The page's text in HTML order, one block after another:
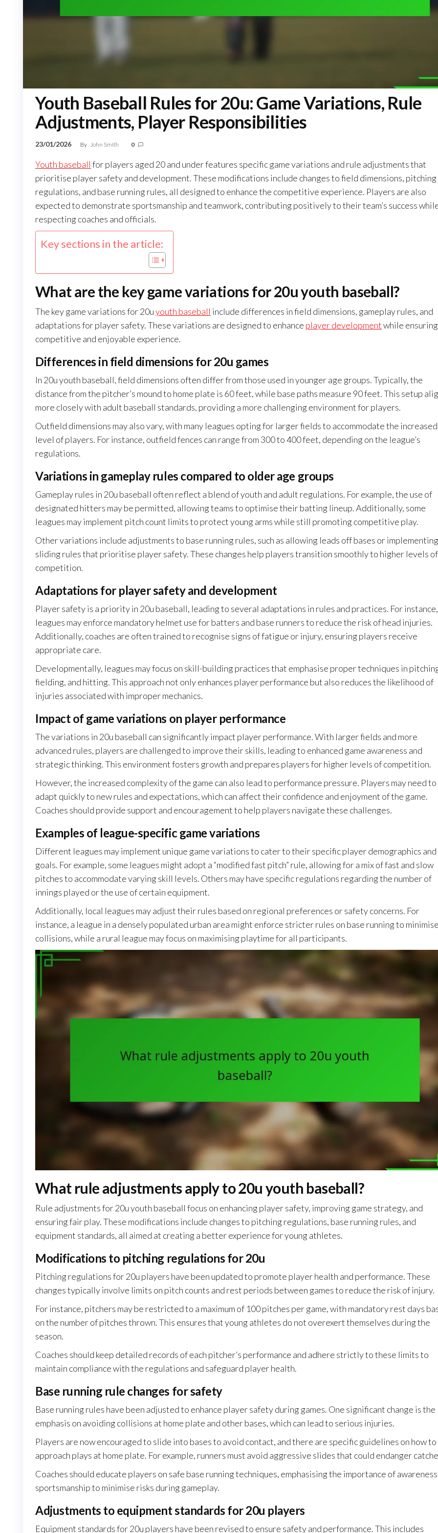
Youth Baseball Rules for 20u: Game Variations, Rule
Adjustments, Player Responsibilities
23/01/2026 By John Smith 0
Youth baseball for players aged 20 and under features specific game variations and rule adjustments that
prioritise player safety and development. These modifications include changes to field dimensions, pitching
regulations, and base running rules, all designed to enhance the competitive experience. Players are also
expected to demonstrate sportsmanship and teamwork, contributing positively to their team’s success
respecting coaches and officials.
Key sections in the article:
What are the key game variations for 20u youth baseball?
The key game variations for 20uyouth baseball include differences in field dimensions, gameplay rules, and
adaptations for player safety. These variations are designed to enhance player developmentwhile
competitive and enjoyable experience.
Differences in field dimensions for 20u games
In 20u youth baseball, field dimensions often differ from those used in younger age groups. Typically, the
distance from the pitcher’s mound to home plate is 60 feet, while base paths measure 90 feet. This setup
more closely with adult baseball standards, providing a more challenging environment for players.
Outfield dimensions may also vary, with many leagues opting for larger fields to accommodate the
level of players. For instance, outfield fences can range from 300 to 400 feet, depending on the league’s
regulations.
Variations in gameplay rules compared to older age groups
Gameplay rules in 20u baseball often reflect a blend of youth and adult regulations. For example, the use of
designated hitters may be permitted, allowing teams to optimise their batting lineup. Additionally, some
leagues may implement pitch count limits to protect young arms while still promoting competitive play.
Other variations include adjustments to base running rules, such as allowing leads off bases or implementing
sliding rules that prioritise player safety. These changes help players transition smoothly to higher levels of
competition.
Adaptations for player safety and development
Player safety is a priority in 20u baseball, leading to several adaptations in rules and practices. For instance,
leagues may enforce mandatory helmet use for batters and base runners to reduce the risk of head injuries.
Additionally, coaches are often trained to recognise signs of fatigue or injury, ensuring players receive
appropriate care.
Developmentally, leagues may focus on skill-building practices that emphasise proper techniques in
fielding, and hitting. This approach not only enhances player performance but also reduces the likelihood of
injuries associated with improper mechanics.
Impact of game variations on player performance
The variations in 20u baseball can significantly impact player performance. With larger fields and more
advanced rules, players are challenged to improve their skills, leading to enhanced game awareness and
strategic thinking. This environment fosters growth and prepares players for higher levels of competition.
However, the increased complexity of the game can also lead to performance pressure. Players may need to
adapt quickly to new rules and expectations, which can affect their confidence and enjoyment of the game.
Coaches should provide support and encouragement to help players navigate these challenges.
Examples of league-specific game variations
Different leagues may implement unique game variations to cater to their specific player demographics and
goals. For example, some leagues might adopt a “modified fast pitch” rule, allowing for a mix of fast and slow
pitches to accommodate varying skill levels. Others may have specific regulations regarding the number of
innings played or the use of certain equipment.
Additionally, local leagues may adjust their rules based on regional preferences or safety concerns. For
instance, a league in a densely populated urban area might enforce stricter rules on base running to
collisions, while a rural league may focus on maximising playtime for all participants.
What rule adjustments apply to 20u youth baseball?
Rule adjustments for 20u youth baseball focus on enhancing player safety, improving game strategy, and
ensuring fair play. These modifications include changes to pitching regulations, base running rules, and
equipment standards, all aimed at creating a better experience for young athletes.
Modifications to pitching regulations for 20u
Pitching regulations for 20u players have been updated to promote player health and performance. These
changes typically involve limits on pitch counts and rest periods between games to reduce the risk of injury.
For instance, pitchers may be restricted to a maximum of 100 pitches per game, with mandatory rest days
on the number of pitches thrown. This ensures that young athletes do not overexert themselves during the
season.
Coaches should keep detailed records of each pitcher’s performance and adhere strictly to these limits to
maintain compliance with the regulations and safeguard player health.
Base running rule changes for safety
Base running rules have been adjusted to enhance player safety during games. One significant change is the
emphasis on avoiding collisions at home plate and other bases, which can lead to serious injuries.
Players are now encouraged to slide into bases to avoid contact, and there are specific guidelines on how to
approach plays at home plate. For example, runners must avoid aggressive slides that could endanger
Coaches should educate players on safe base running techniques, emphasising the importance of
sportsmanship to minimise risks during gameplay.
Adjustments to equipment standards for 20u players
Equipment standards for 20u players have been revised to ensure safety and performance. This includes